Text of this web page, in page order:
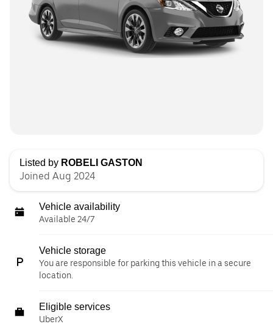
Listed by ROBELI GASTON
Joined Aug 2024
Vehicle availability
Available 24/7
Vehicle storage
You are responsible for parking this vehicle in a secure
location.
Eligible services
UberX